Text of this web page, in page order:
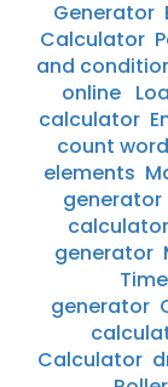
Generator
Calculator
and
online
calculator
count
elements
generator
calculator
generator
generator
Calculator